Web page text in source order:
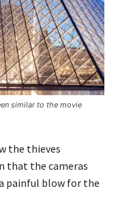
similar to the movie
the thieves
that the cameras
painful blow for the